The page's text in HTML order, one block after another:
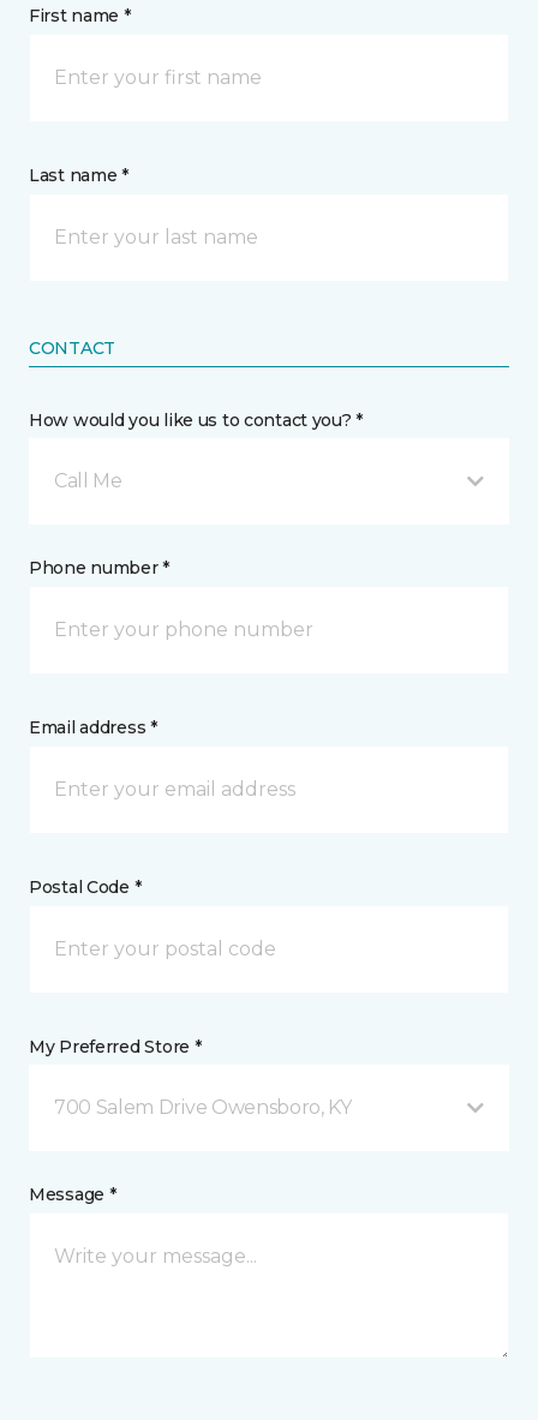
First name *
Last name *
CONTACT
How would you like us to contact you? *
Call Me
Phone number *
Email address *
Postal Code *
My Preferred Store *
700 Salem Drive Owensboro, KY
Message *